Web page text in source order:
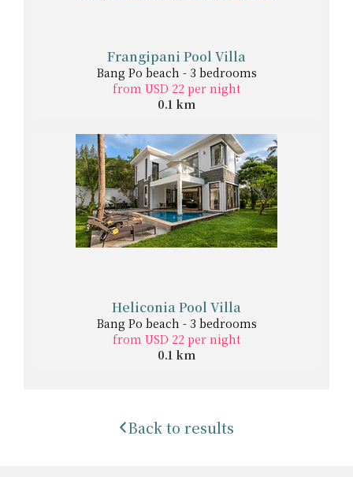
Frangipani Pool Villa
Bang Po beach - 3 bedrooms
from USD 22 per night
0.1 km
Heliconia Pool Villa
Bang Po beach - 3 bedrooms
from USD 22 per night
0.1 km
Back to results